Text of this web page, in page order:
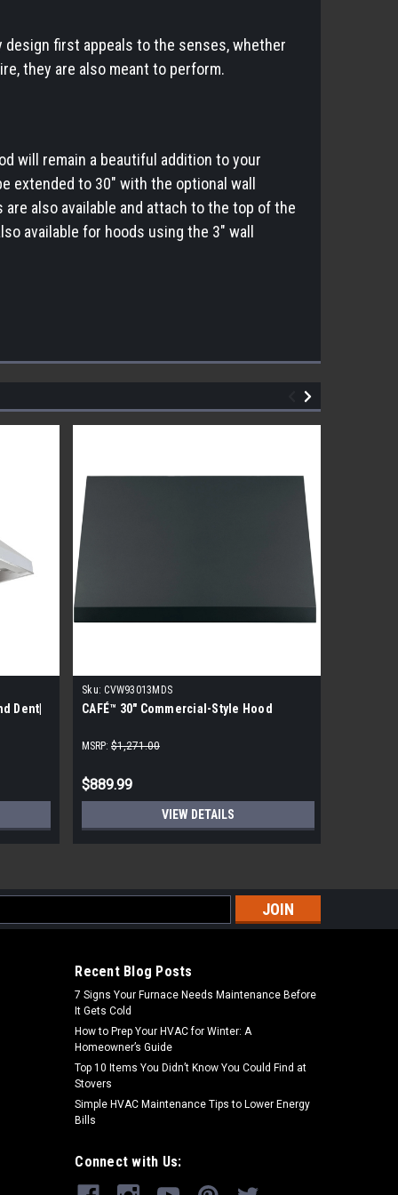
design first appeals to the senses, whether
they are also meant to perform.
will remain a beautiful addition to your
extended to 30" with the optional wall
also available and attach to the top of the
available for hoods using the 3" wall
Dent|
Sku: CVW93013MDS
CAFÉ™ 30" Commercial-Style Hood
MSRP: $1,271.00
$889.99
VIEW DETAILS
Recent Blog Posts
7 Signs Your Furnace Needs Maintenance Before
It Gets Cold
How to Prep Your HVAC for Winter: A
Homeowner’s Guide
Top 10 Items You Didn’t Know You Could Find at
Stovers
Simple HVAC Maintenance Tips to Lower Energy
Bills
Connect with Us: